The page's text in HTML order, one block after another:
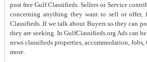
post free Gulf Classifieds. Sellers or Service
concerning anything they want to sell or offer,
Classifieds. If we talk about Buyers so they can
they are seeking. In GulfClassifieds.org Ads can
news classifieds properties, accommodation, Jobs,
more.